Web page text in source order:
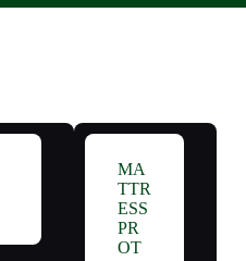
MA
TTR
ESS
PR
OT